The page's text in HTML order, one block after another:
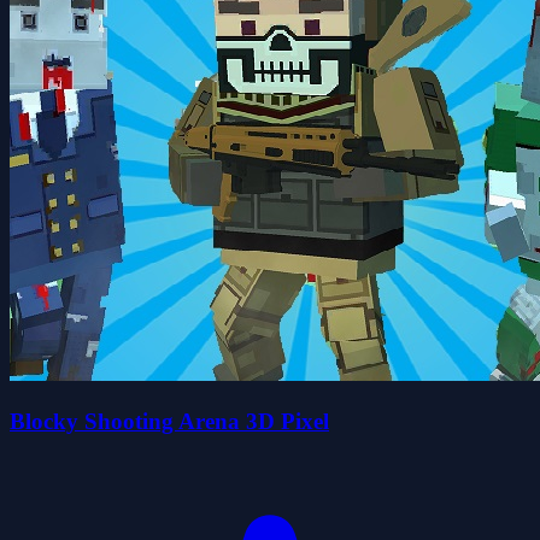
Blocky Shooting Arena 3D Pixel